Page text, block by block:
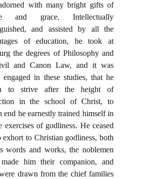
with many bright gifts of
and grace. Intellectually
and assisted by all the
of education, he took at
the degrees of Philosophy and
and Canon Law, and it was
engaged in these studies, that he
to strive after the height of
in the school of Christ, to
end he earnestly trained himself in
exercises of godliness. He ceased
exhort to Christian godliness, both
words and works, the noblemen
him their companion, and
drawn from the chief families